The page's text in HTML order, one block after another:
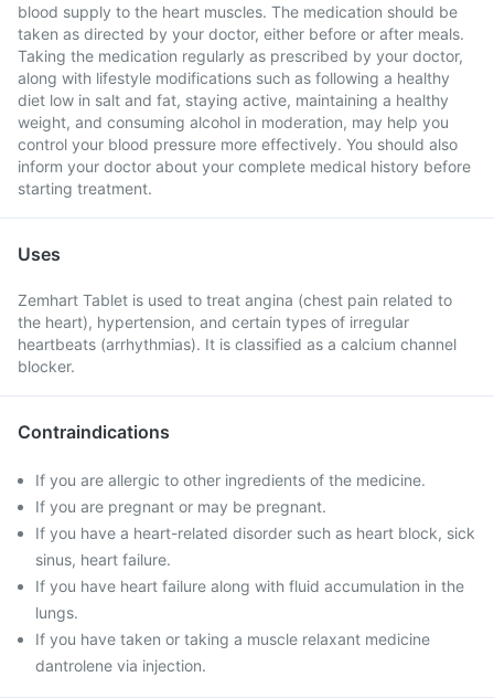
blood supply to the heart muscles. The medication should be
taken as directed by your doctor, either before or after meals.
Taking the medication regularly as prescribed by your doctor,
along with lifestyle modifications such as following a healthy
diet low in salt and fat, staying active, maintaining a healthy
weight, and consuming alcohol in moderation, may help you
control your blood pressure more effectively. You should also
inform your doctor about your complete medical history before
starting treatment.
Uses
Zemhart Tablet is used to treat angina (chest pain related to
the heart), hypertension, and certain types of irregular
heartbeats (arrhythmias). It is classified as a calcium channel
blocker.
Contraindications
If you are allergic to other ingredients of the medicine.
If you are pregnant or may be pregnant.
If you have a heart-related disorder such as heart block, sick
sinus, heart failure.
If you have heart failure along with fluid accumulation in the
lungs.
If you have taken or taking a muscle relaxant medicine
dantrolene via injection.